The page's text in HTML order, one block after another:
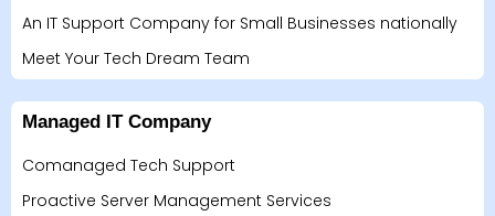
An IT Support Company for Small Businesses nationally
Meet Your Tech Dream Team
Managed IT Company
Comanaged Tech Support
Proactive Server Management Services